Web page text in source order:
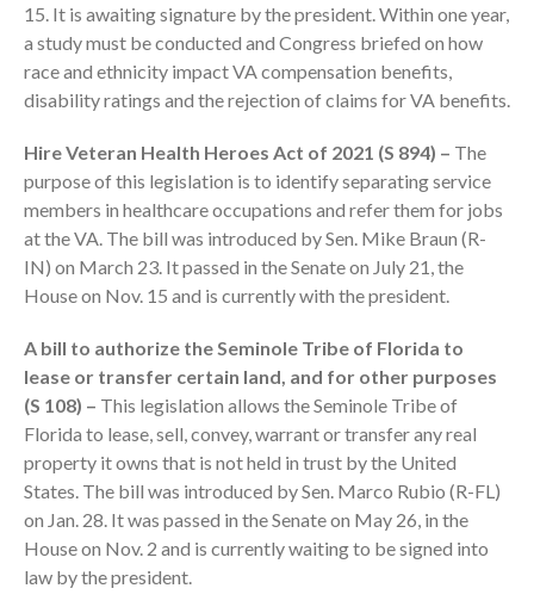
Midyear: What You Need to
Know
Understanding the Exchange
Ratio
Travel Companions: How to
Share Expenses
Goals?
The Death of the App: Why
Your Business Will Sideline SaaS
Dashboards
15. It is awaiting signature by the president. Within one year,
a study must be conducted and Congress briefed on how
race and ethnicity impact VA compensation benefits,
disability ratings and the rejection of claims for VA benefits.
Hire Veteran Health Heroes Act of 2021 (S 894) – The
purpose of this legislation is to identify separating service
members in healthcare occupations and refer them for jobs
at the VA. The bill was introduced by Sen. Mike Braun (R-
IN) on March 23. It passed in the Senate on July 21, the
House on Nov. 15 and is currently with the president.
A bill to authorize the Seminole Tribe of Florida to
lease or transfer certain land, and for other purposes
(S 108) – This legislation allows the Seminole Tribe of
Florida to lease, sell, convey, warrant or transfer any real
property it owns that is not held in trust by the United
States. The bill was introduced by Sen. Marco Rubio (R-FL)
on Jan. 28. It was passed in the Senate on May 26, in the
House on Nov. 2 and is currently waiting to be signed into
law by the president.